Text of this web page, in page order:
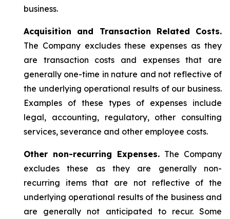
business.
Acquisition and Transaction Related Costs.
The Company excludes these expenses as they
are transaction costs and expenses that are
generally one-time in nature and not reflective of
the underlying operational results of our business.
Examples of these types of expenses include
legal, accounting, regulatory, other consulting
services, severance and other employee costs.
Other non-recurring Expenses. The Company
excludes these as they are generally non-
recurring items that are not reflective of the
underlying operational results of the business and
are generally not anticipated to recur. Some